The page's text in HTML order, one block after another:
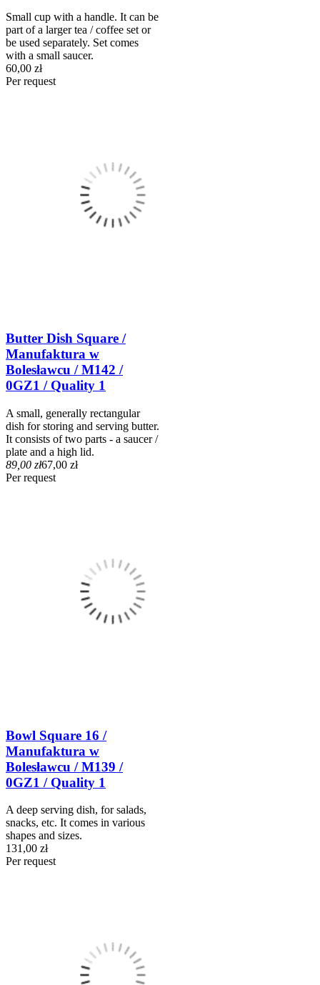
Small cup with a handle. It can be
part of a larger tea / coffee set or
be used separately. Set comes
with a small saucer.
60,00 zł
Per request
Butter Dish Square /
Manufaktura w
Bolesławcu / M142 /
0GZ1 / Quality 1
A small, generally rectangular
dish for storing and serving butter.
It consists of two parts - a saucer /
plate and a high lid.
89,00 zł67,00 zł
Per request
Bowl Square 16 /
Manufaktura w
Bolesławcu / M139 /
0GZ1 / Quality 1
A deep serving dish, for salads,
snacks, etc. It comes in various
shapes and sizes.
131,00 zł
Per request